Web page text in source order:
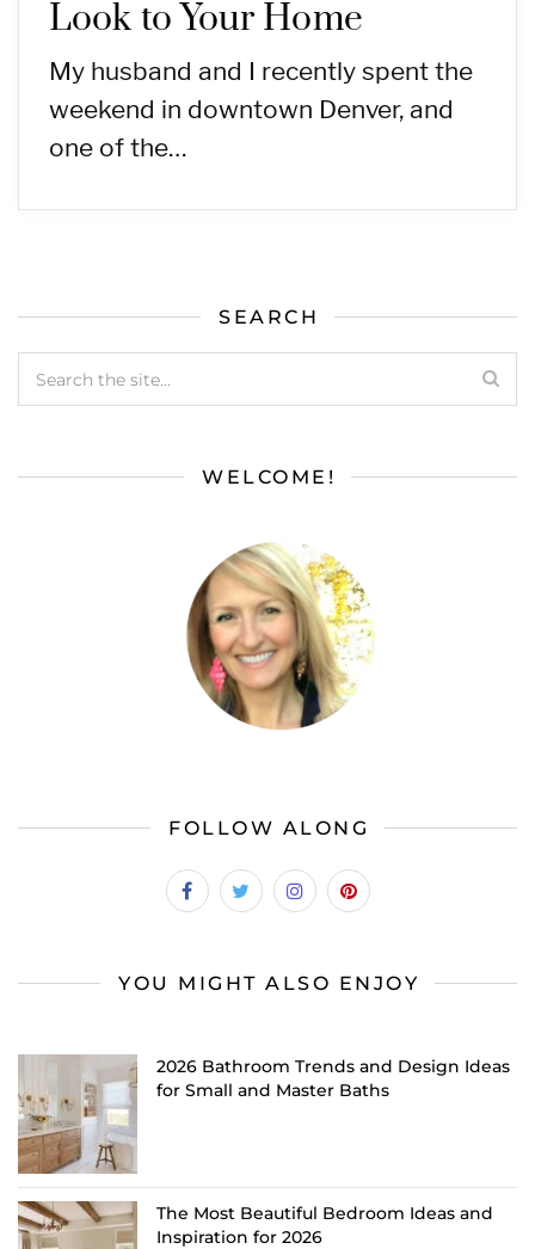
Look to Your Home
My husband and I recently spent the
weekend in downtown Denver, and
one of the…
SEARCH
WELCOME!
FOLLOW ALONG
YOU MIGHT ALSO ENJOY
2026 Bathroom Trends and Design Ideas
for Small and Master Baths
The Most Beautiful Bedroom Ideas and
Inspiration for 2026